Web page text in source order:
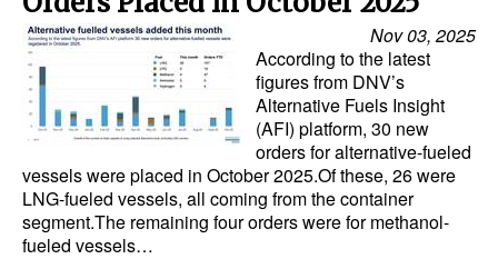
Nov 03, 2025
According to the latest
figures from DNV’s
Alternative Fuels Insight
(AFI) platform, 30 new
orders for alternative-fueled
vessels were placed in October 2025.Of these, 26 were
LNG-fueled vessels, all coming from the container
segment.The remaining four orders were for methanol-
fueled vessels…